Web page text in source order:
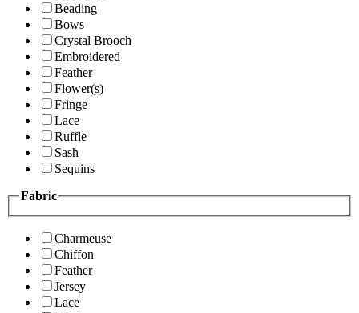
Beading
Bows
Crystal Brooch
Embroidered
Feather
Flower(s)
Fringe
Lace
Ruffle
Sash
Sequins
Fabric
Charmeuse
Chiffon
Feather
Jersey
Lace